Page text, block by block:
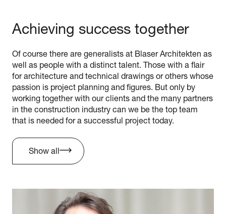
Achieving success together
Of course there are generalists at Blaser Architekten as
well as people with a distinct talent. Those with a flair
for architecture and technical drawings or others whose
passion is project planning and figures. But only by
working together with our clients and the many partners
in the construction industry can we be the top team
that is needed for a successful project today.
Show all